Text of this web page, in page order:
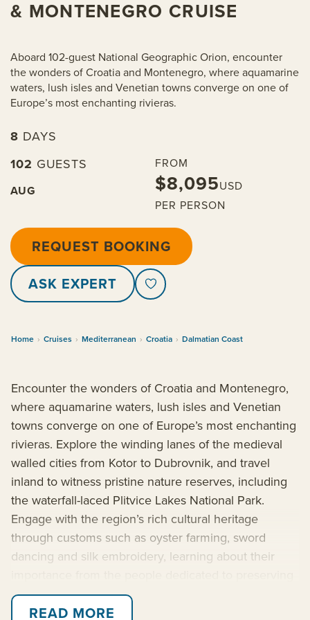
& MONTENEGRO CRUISE
Aboard 102-guest National Geographic Orion, encounter
the wonders of Croatia and Montenegro, where aquamarine
waters, lush isles and Venetian towns converge on one of
Europe’s most enchanting rivieras.
8 DAYS
102 GUESTS
AUG
FROM
$8,095USD
PER PERSON
REQUEST BOOKING
ASK EXPERT
Home › Cruises › Mediterranean › Croatia › Dalmatian Coast
Encounter the wonders of Croatia and Montenegro,
where aquamarine waters, lush isles and Venetian
towns converge on one of Europe’s most enchanting
rivieras. Explore the winding lanes of the medieval
walled cities from Kotor to Dubrovnik, and travel
inland to witness pristine nature reserves, including
the waterfall-laced Plitvice Lakes National Park.
Engage with the region’s rich cultural heritage
through customs such as oyster farming, sword
dancing and silk embroidery, learning about their
these timeless traditions.
READ MORE